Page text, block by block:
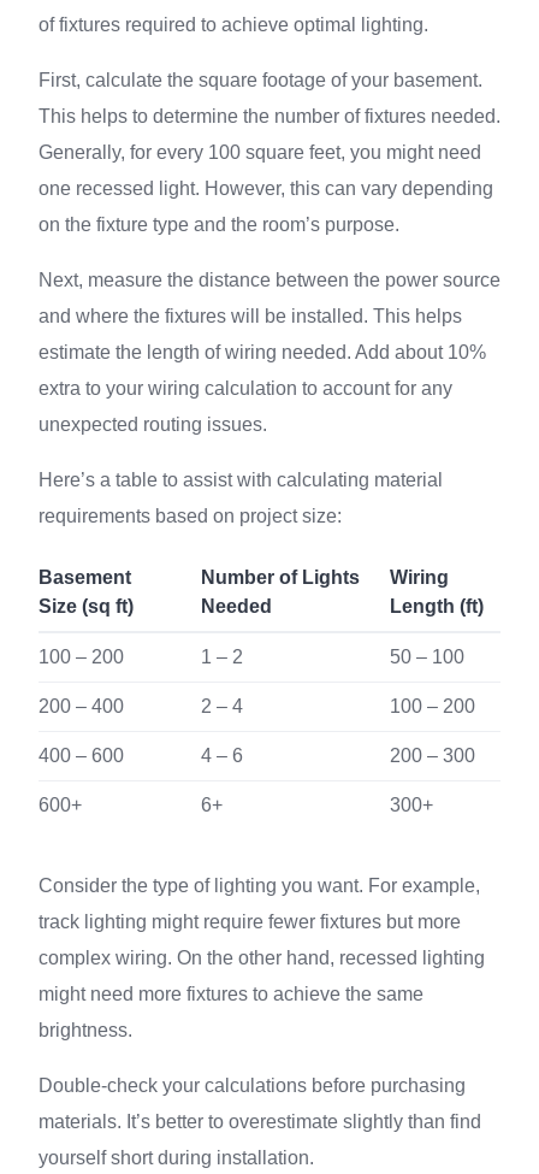
of fixtures required to achieve optimal lighting.
First, calculate the square footage of your basement.
This helps to determine the number of fixtures needed.
Generally, for every 100 square feet, you might need
one recessed light. However, this can vary depending
on the fixture type and the room’s purpose.
Next, measure the distance between the power source
and where the fixtures will be installed. This helps
estimate the length of wiring needed. Add about 10%
extra to your wiring calculation to account for any
unexpected routing issues.
Here’s a table to assist with calculating material
requirements based on project size:
Basement
Size (sq ft)
Number of Lights
Needed
Wiring
Length (ft)
100 – 200 1 – 2 50 – 100
200 – 400 2 – 4 100 – 200
400 – 600 4 – 6 200 – 300
600+ 6+ 300+
Consider the type of lighting you want. For example,
track lighting might require fewer fixtures but more
complex wiring. On the other hand, recessed lighting
might need more fixtures to achieve the same
brightness.
Double-check your calculations before purchasing
materials. It’s better to overestimate slightly than find
yourself short during installation.